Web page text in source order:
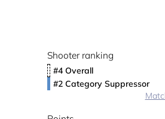
Shooter ranking
#4 Overall
#2 Category Suppressor